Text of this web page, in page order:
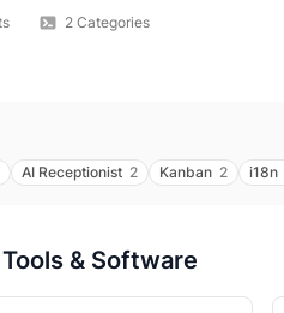
2 Categories
AI Receptionist 2 Kanban 2 i18n
Tools & Software